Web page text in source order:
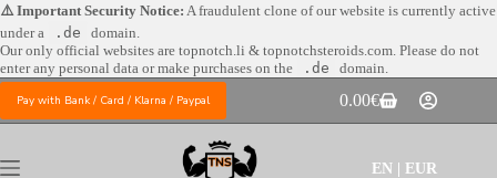
Skip
to
content
⚠️ Important Security Notice: A fraudulent clone of our website is currently active
under a
.de
domain.
Our only official websites are topnotch.li & topnotchsteroids.com. Please do not
enter any personal data or make purchases on the
.de domain.
Pay with Bank / Card / Klarna / Paypal
Shopping
cart
0.00€
EN | EUR